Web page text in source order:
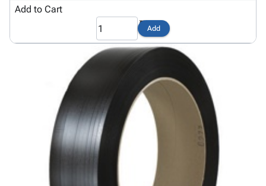
contact_mailContact
privacy_tip
Add to Cart
Add